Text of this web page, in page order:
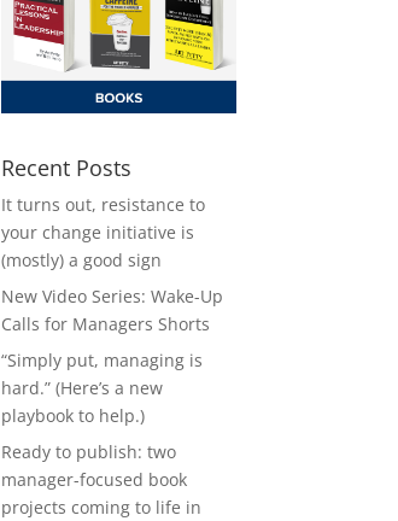
Recent Posts
It turns out, resistance to
your change initiative is
(mostly) a good sign
New Video Series: Wake-Up
Calls for Managers Shorts
“Simply put, managing is
hard.” (Here’s a new
playbook to help.)
Ready to publish: two
manager-focused book
projects coming to life in